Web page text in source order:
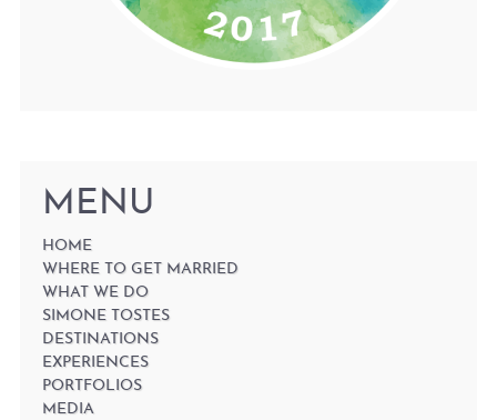
MENU
HOME
WHERE TO GET MARRIED
WHAT WE DO
SIMONE TOSTES
DESTINATIONS
EXPERIENCES
PORTFOLIOS
MEDIA